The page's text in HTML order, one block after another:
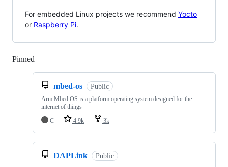
For embedded Linux projects we recommend Yocto
or Raspberry Pi.
Pinned
mbed-os Public
Arm Mbed OS is a platform operating system designed for the
internet of things
C
4.9k 3k
DAPLink Public